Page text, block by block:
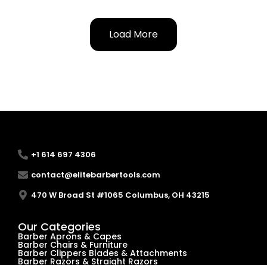
Load More
+1 614 697 4306
contact@elitebarbertools.com
470 W Broad St #1065 Columbus, OH 43215
Our Categories
Barber Aprons & Capes
Barber Chairs & Furniture
Barber Clippers Blades & Attachments
Barber Razors & Straight Razors